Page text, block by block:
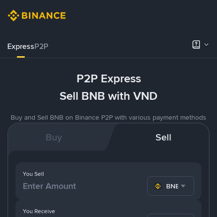
ExpressP2P
P2P Express
Sell BNB with VND
Buy and Sell BNB on Binance P2P with various payment methods
Buy Sell
You Receive
You Sell
BNB